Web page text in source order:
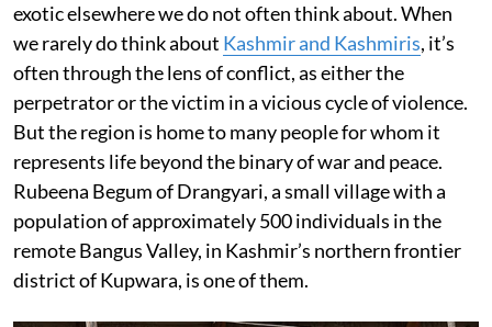
exotic elsewhere we do not often think about. When
we rarely do think about Kashmir and Kashmiris, it’s
often through the lens of conflict, as either the
perpetrator or the victim in a vicious cycle of violence.
But the region is home to many people for whom it
represents life beyond the binary of war and peace.
Rubeena Begum of Drangyari, a small village with a
population of approximately 500 individuals in the
remote Bangus Valley, in Kashmir’s northern frontier
district of Kupwara, is one of them.